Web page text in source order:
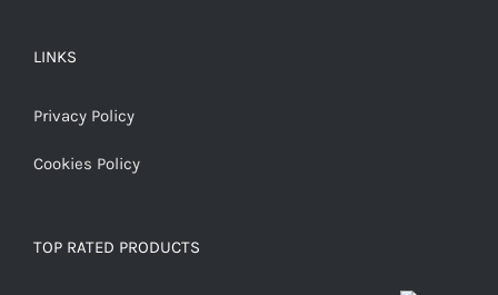
LINKS
Privacy Policy
Cookies Policy
TOP RATED PRODUCTS